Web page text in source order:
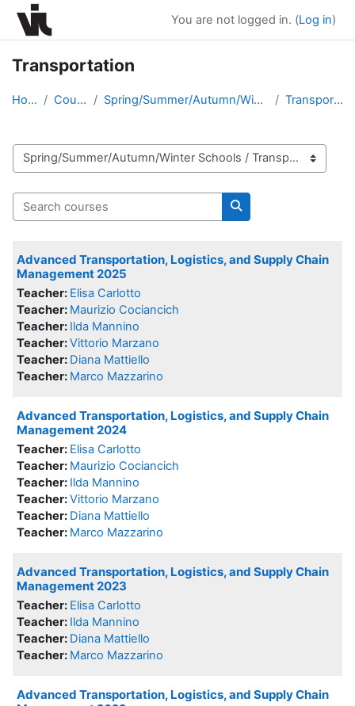
Skip to main content
You are not logged in. (Log in)
Transportation
Home Courses Spring/Summer/Autumn/Winter Schools Transportation
Course categories
Search courses
Search courses
Advanced Transportation, Logistics, and Supply Chain
Management 2025
Teacher: Elisa Carlotto
Teacher: Maurizio Cociancich
Teacher: Ilda Mannino
Teacher:Vittorio Marzano
Teacher: Diana Mattiello
Teacher: Marco Mazzarino
Advanced Transportation, Logistics, and Supply Chain
Management 2024
Teacher: Elisa Carlotto
Teacher: Maurizio Cociancich
Teacher: Ilda Mannino
Teacher:Vittorio Marzano
Teacher: Diana Mattiello
Teacher: Marco Mazzarino
Advanced Transportation, Logistics, and Supply Chain
Management 2023
Teacher: Elisa Carlotto
Teacher: Ilda Mannino
Teacher: Diana Mattiello
Teacher: Marco Mazzarino
Advanced Transportation, Logistics, and Supply Chain